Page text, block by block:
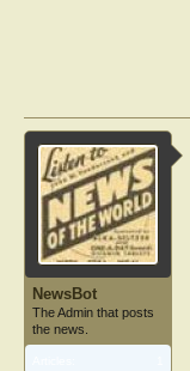
NewsBot
The Admin that posts
the news.